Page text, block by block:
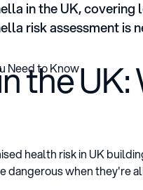
in the UK,
risk assessment is
the
health risk in UK
dangerous when they're